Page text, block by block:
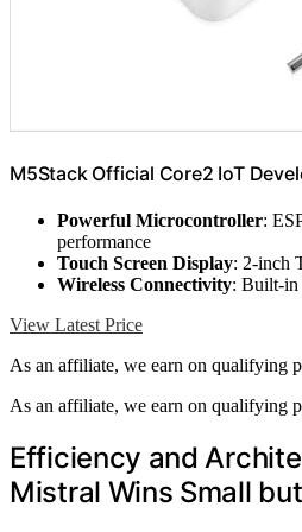
M5Stack Official Core2 IoT
Powerful Microcontroller:
performance
Touch Screen Display: 2-inch
Wireless Connectivity: Built-in
View Latest Price
As an affiliate, we earn on qualifying
As an affiliate, we earn on qualifying
Efficiency and
Mistral Wins Small